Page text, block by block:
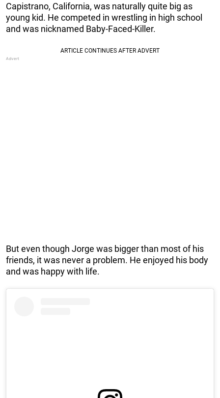
Capistrano, California, was naturally quite big as
young kid. He competed in wrestling in high school
and was nicknamed Baby-Faced-Killer.
But even though Jorge was bigger than most of his
friends, it was never a problem. He enjoyed his body
and was happy with life.